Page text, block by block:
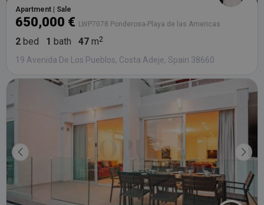
Apartment | Sale
650,000 € LWP7078 Ponderosa-Playa de las Americas
2 bed 1 bath 47 m
19 Avenida De Los Pueblos, Costa Adeje, Spain 38660